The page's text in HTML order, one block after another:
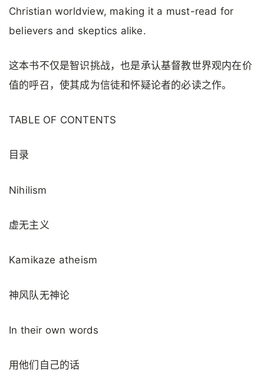
Christian worldview, making it a must-read for
believers and skeptics alike.
这本书不仅是智识挑战，也是承认基督教世界观内在价
值的呼召，使其成为信徒和怀疑论者的必读之作。
TABLE OF CONTENTS
目录
Nihilism
虚无主义
Kamikaze atheism
神风队无神论
In their own words
用他们自己的话